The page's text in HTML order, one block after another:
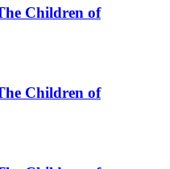
Children of
Children of